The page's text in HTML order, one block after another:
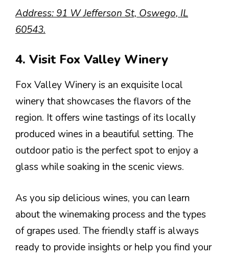
Address: 91 W Jefferson St, Oswego, IL
60543.
4. Visit Fox Valley Winery
Fox Valley Winery is an exquisite local
winery that showcases the flavors of the
region. It offers wine tastings of its locally
produced wines in a beautiful setting. The
outdoor patio is the perfect spot to enjoy a
glass while soaking in the scenic views.
As you sip delicious wines, you can learn
about the winemaking process and the types
of grapes used. The friendly staff is always
ready to provide insights or help you find your